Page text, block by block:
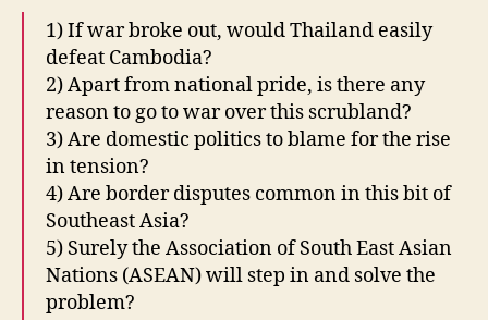
1) If war broke out, would Thailand easily
defeat Cambodia?
2) Apart from national pride, is there any
reason to go to war over this scrubland?
3) Are domestic politics to blame for the rise
in tension?
4) Are border disputes common in this bit of
Southeast Asia?
5) Surely the Association of South East Asian
Nations (ASEAN) will step in and solve the
problem?